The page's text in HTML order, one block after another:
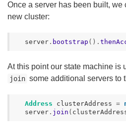
Once a server has been built, we
new cluster:
server . bootstrap ().
At this point our state machine is
join some additional servers to
Address clusterAddress =
server . join (